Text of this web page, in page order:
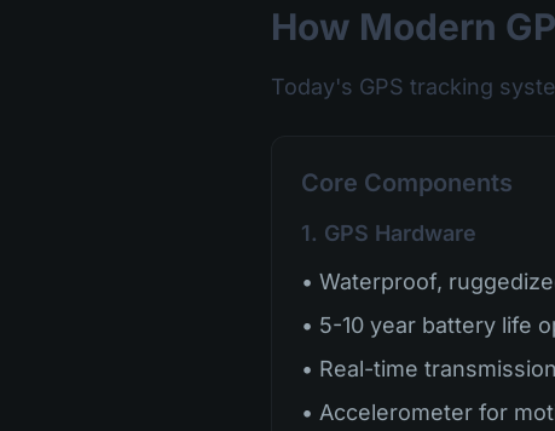
How Modern
Today's GPS tracking
Core Components
1. GPS Hardware
• Waterproof,
• 5-10 year battery life
• Real-time
• Accelerometer for